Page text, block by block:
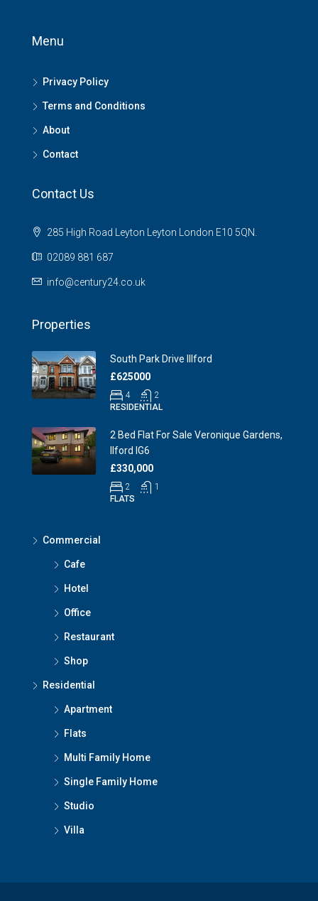
Menu
Privacy Policy
Terms and Conditions
About
Contact
Contact Us
285 High Road Leyton Leyton London E10 5QN.
02089 881 687
info@century24.co.uk
Properties
South Park Drive Illford
£625000
4
2
RESIDENTIAL
2 Bed Flat For Sale Veronique Gardens,
Ilford IG6
£330,000
2
1
FLATS
Commercial
Cafe
Hotel
Office
Restaurant
Shop
Residential
Apartment
Flats
Multi Family Home
Single Family Home
Studio
Villa